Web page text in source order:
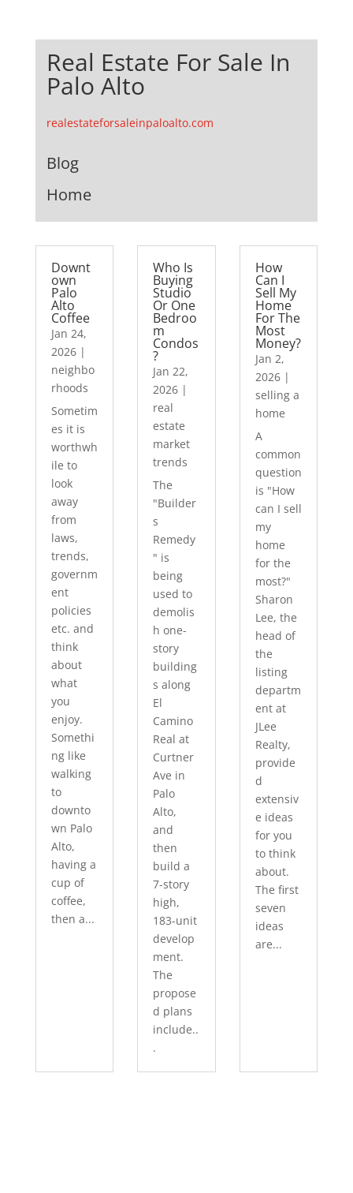
Real Estate For Sale In
Palo Alto
realestateforsaleinpaloalto.com
Blog
Home
Downt
own
Palo
Alto
Coffee
Jan 24,
2026|
neighbo
rhoods
Sometim
es it is
worthwh
ile to
look
away
from
laws,
trends,
governm
ent
policies
etc. and
think
about
what
you
enjoy.
Somethi
ng like
walking
to
downto
wn Palo
Alto,
having a
cup of
coffee,
then a...
Who Is
Buying
Studio
Or One
Bedroo
m
Condos
?
Jan 22,
2026 |
real
estate
market
trends
The
"Builder
s
Remedy
" is
being
used to
demolis
h one-
story
building
s along
El
Camino
Real at
Curtner
Ave in
Palo
Alto,
and
then
build a
7-story
high,
183-unit
develop
ment.
The
propose
d plans
include..
.
How
Can I
Sell My
Home
For The
Most
Money?
Jan 2,
2026|
selling a
home
A
common
question
is "How
can I sell
my
home
for the
most?"
Sharon
Lee, the
head of
the
listing
departm
ent at
JLee
Realty,
provide
d
extensiv
e ideas
for you
to think
about.
The first
seven
ideas
are...